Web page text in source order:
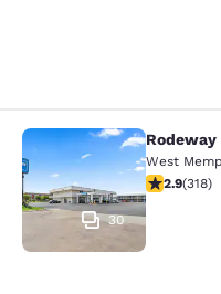
Rodeway Inn
30
West
2.93 stars
2.9(318)